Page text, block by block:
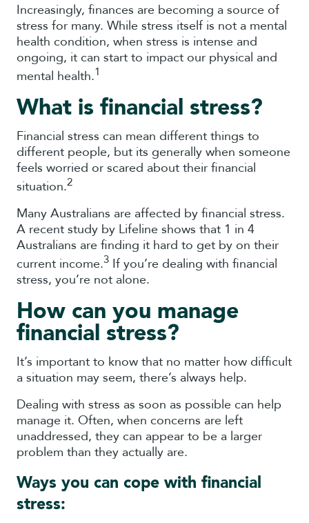
Increasingly, finances are becoming a source of
stress for many. While stress itself is not a mental
health condition, when stress is intense and
ongoing, it can start to impact our physical and
mental health.1
What is financial stress?
Financial stress can mean different things to
different people, but its generally when someone
feels worried or scared about their financial
situation.2
Many Australians are affected by financial stress.
A recent study by Lifeline shows that 1 in 4
Australians are finding it hard to get by on their
current income.3 If you’re dealing with financial
stress, you’re not alone.
How can you manage
financial stress?
It’s important to know that no matter how difficult
a situation may seem, there’s always help.
Dealing with stress as soon as possible can help
manage it. Often, when concerns are left
unaddressed, they can appear to be a larger
problem than they actually are.
Ways you can cope with financial
stress: